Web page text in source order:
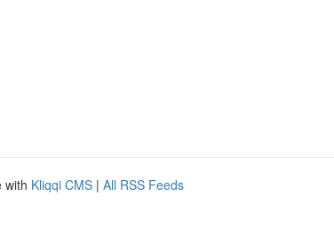
with Kliqqi CMS | All RSS Feeds